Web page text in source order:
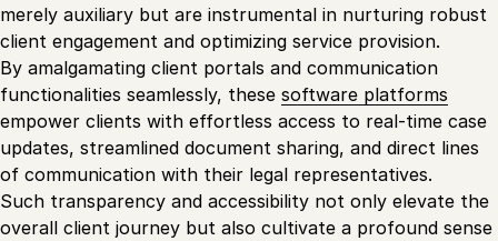
merely auxiliary but are instrumental in nurturing robust
client engagement and optimizing service provision.
By amalgamating client portals and communication
functionalities seamlessly, these software platforms
empower clients with effortless access to real-time case
updates, streamlined document sharing, and direct lines
of communication with their legal representatives.
Such transparency and accessibility not only elevate the
overall client journey but also cultivate a profound sense